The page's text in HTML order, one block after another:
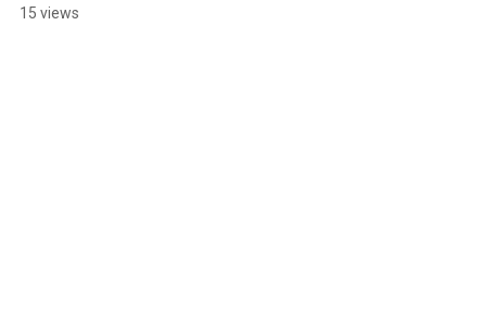
15 views